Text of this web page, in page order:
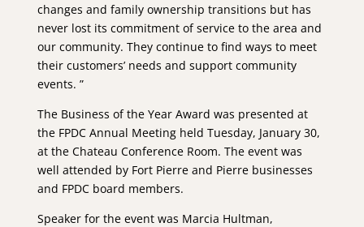
changes and family ownership transitions but has
never lost its commitment of service to the area and
our community. They continue to find ways to meet
their customers’ needs and support community
events. ”
The Business of the Year Award was presented at
the FPDC Annual Meeting held Tuesday, January 30,
at the Chateau Conference Room. The event was
well attended by Fort Pierre and Pierre businesses
and FPDC board members.
Speaker for the event was Marcia Hultman,